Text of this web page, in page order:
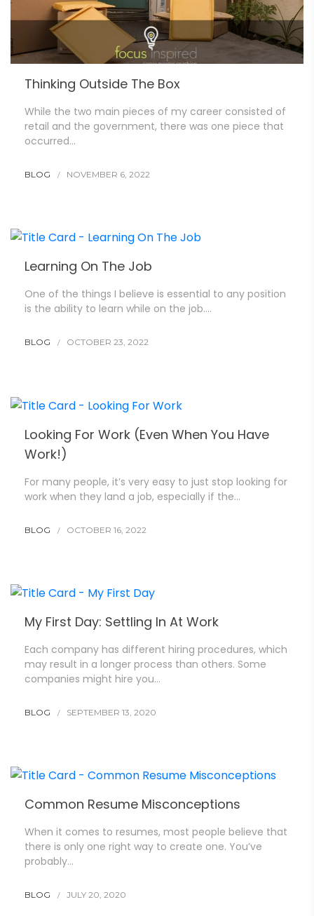
Thinking Outside The Box
While the two main pieces of my career consisted of
retail and the government, there was one piece that
occurred…
BLOG NOVEMBER 6, 2022
Learning On The Job
One of the things I believe is essential to any position
is the ability to learn while on the job….
BLOG OCTOBER 23, 2022
Looking For Work (Even When You Have
Work!)
For many people, it’s very easy to just stop looking for
work when they land a job, especially if the…
BLOG OCTOBER 16, 2022
My First Day: Settling In At Work
Each company has different hiring procedures, which
may result in a longer process than others. Some
companies might hire you…
BLOG SEPTEMBER 13, 2020
Common Resume Misconceptions
When it comes to resumes, most people believe that
there is only one right way to create one. You’ve
probably…
BLOG JULY 20, 2020